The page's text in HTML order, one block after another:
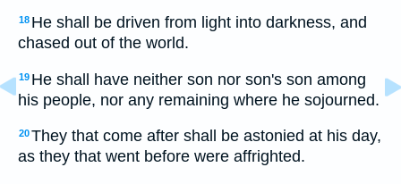
18 He shall be driven from light into darkness, and
chased out of the world.
19 He shall have neither son nor son's son among
his people, nor any remaining where he sojourned.
20They that come after shall be astonied at his day,
as they that went before were affrighted.